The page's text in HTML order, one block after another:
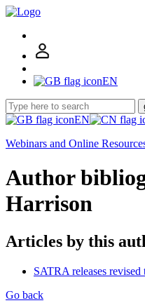
EN
EN
Webinars and Online
Author
Harrison
Articles by this
SATRA releases revised
Go back